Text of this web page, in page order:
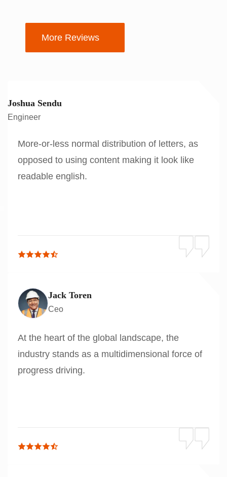
More Reviews
More-or-less normal distribution of letters, as
opposed to using content making it look like
readable english.
Joshua Sendu
Engineer
At the heart of the global landscape, the
industry stands as a multidimensional force of
progress driving.
Jack Toren
Ceo